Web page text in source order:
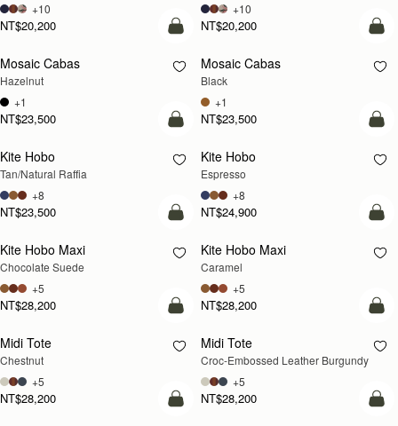
NT$20,200
+10
NT$20,200
+10
NEW
add to bag
Mosaic Cabas
Hazelnut
NT$23,500
+1
NEW
Mosaic Cabas
Black
NT$23,500
+1
PRE-ORDER
Pre-Order
Kite Hobo
Tan/Natural Raffia
NT$23,500
+8
Kite Hobo
Espresso
NT$24,900
+8
add to bag
Kite Hobo Maxi
Chocolate Suede
NT$28,200
+5
Kite Hobo Maxi
Caramel
NT$28,200
+5
add to bag
Midi Tote
Chestnut
NT$28,200
+5
Midi Tote
Croc-Embossed Leather Burgundy
NT$28,200
+5
add to bag